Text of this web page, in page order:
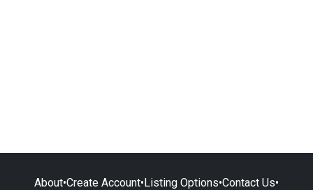
About•Create Account•Listing Options•Contact Us•